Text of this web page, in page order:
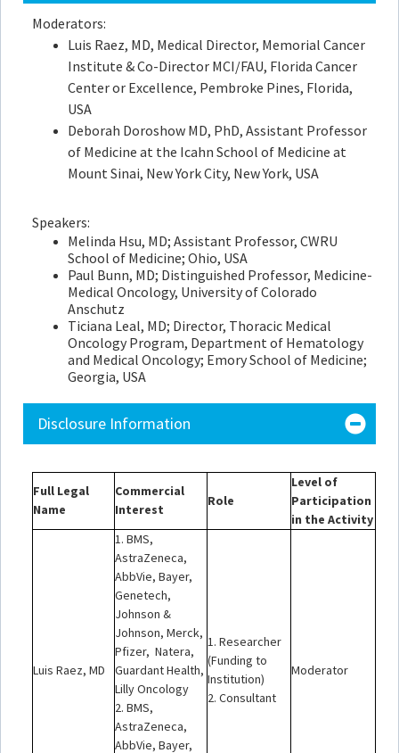
Moderators:
Luis Raez, MD, Medical Director, Memorial Cancer
Institute & Co-Director MCI/FAU, Florida Cancer
Center or Excellence, Pembroke Pines, Florida,
USA
Deborah Doroshow MD, PhD, Assistant Professor
of Medicine at the Icahn School of Medicine at
Mount Sinai, New York City, New York, USA
Speakers:
Melinda Hsu, MD; Assistant Professor, CWRU
School of Medicine; Ohio, USA
Paul Bunn, MD; Distinguished Professor, Medicine-
Medical Oncology, University of Colorado
Anschutz
Ticiana Leal, MD; Director, Thoracic Medical
Oncology Program, Department of Hematology
and Medical Oncology; Emory School of Medicine;
Georgia, USA
Disclosure Information
Full Legal
Name
Commercial
Interest
Role
Level of
Participation
in the Activity
Luis Raez, MD
1. BMS,
AstraZeneca,
AbbVie, Bayer,
Genetech,
Johnson &
Johnson, Merck,
Pfizer, Natera,
Guardant Health,
Lilly Oncology
2. BMS,
AstraZeneca,
AbbVie, Bayer,
1. Researcher
(Funding to
Institution)
2. Consultant
Moderator